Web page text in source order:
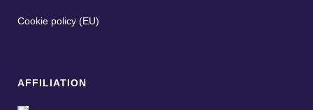
Cookie policy (EU)
AFFILIATION